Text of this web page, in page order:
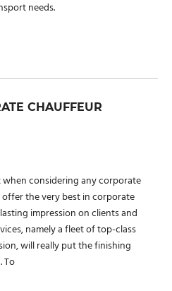
needs.
CHAUFFEUR
considering any corporate
the very best in corporate
impression on clients and
namely a fleet of top-class
will really put the finishing
To